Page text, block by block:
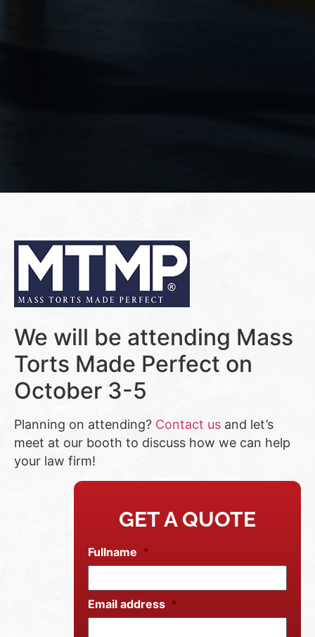
We will be attending Mass
Torts Made Perfect on
October 3-5
Planning on attending? Contact us and let’s
meet at our booth to discuss how we can help
your law firm!
GET A QUOTE
Fullname *
Email address *